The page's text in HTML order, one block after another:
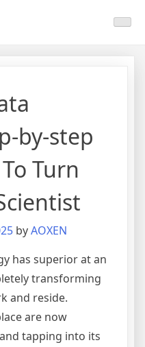
by-step
Turn
byAOXEN
has superior at an
transforming
and reside.
are now
tapping into its